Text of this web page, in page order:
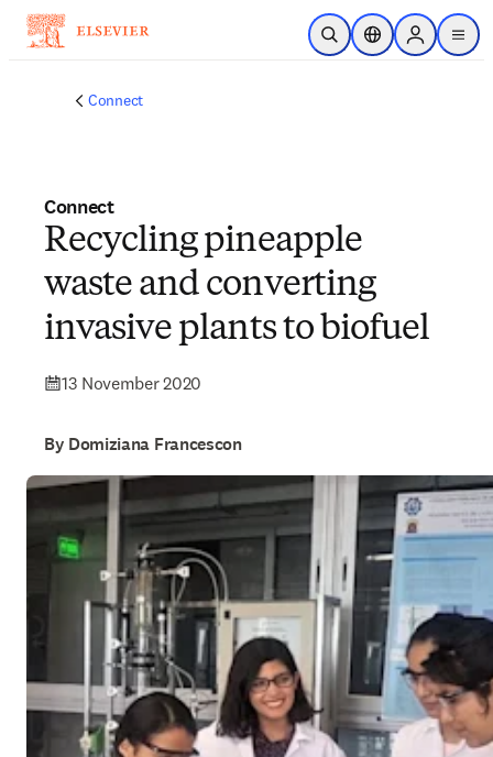
Skip to main content
Open SearchLocation Selector
Sign in to
menu
Connect
Connect
Recycling pineapple
waste and converting
invasive plants to biofuel
13 November 2020
By Domiziana Francescon